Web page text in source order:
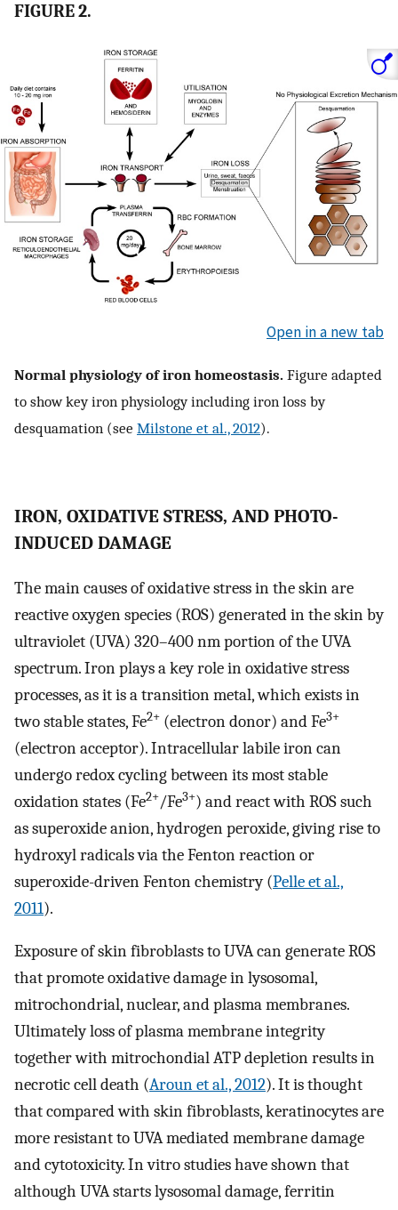
FIGURE 2.
Open in a new tab
Normal physiology of iron homeostasis. Figure adapted
to show key iron physiology including iron loss by
desquamation (see Milstone et al., 2012).
IRON, OXIDATIVE STRESS, AND PHOTO-
INDUCED DAMAGE
The main causes of oxidative stress in the skin are
reactive oxygen species (ROS) generated in the skin by
ultraviolet (UVA) 320–400 nm portion of the UVA
spectrum. Iron plays a key role in oxidative stress
processes, as it is a transition metal, which exists in
two stable states, Fe2+ (electron donor) and Fe3+
(electron acceptor). Intracellular labile iron can
undergo redox cycling between its most stable
oxidation states (Fe2+/Fe3+) and react with ROS such
as superoxide anion, hydrogen peroxide, giving rise to
hydroxyl radicals via the Fenton reaction or
superoxide-driven Fenton chemistry (Pelle et al.,
2011).
Exposure of skin fibroblasts to UVA can generate ROS
that promote oxidative damage in lysosomal,
mitrochondrial, nuclear, and plasma membranes.
Ultimately loss of plasma membrane integrity
together with mitrochondial ATP depletion results in
necrotic cell death (Aroun et al., 2012). It is thought
that compared with skin fibroblasts, keratinocytes are
more resistant to UVA mediated membrane damage
and cytotoxicity. In vitro studies have shown that
although UVA starts lysosomal damage, ferritin